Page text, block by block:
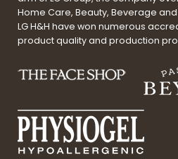
Home Care, Beauty, Beverage
LG H&H have won numerous
product quality and production